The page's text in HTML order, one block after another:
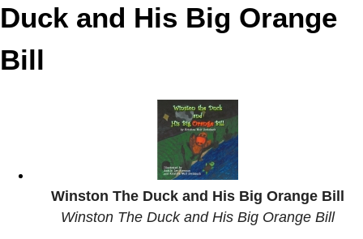
Duck and His Big Orange
Bill
Winston The Duck and His Big Orange Bill
Winston The Duck and His Big Orange Bill